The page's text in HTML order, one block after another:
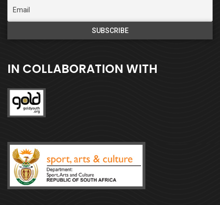
IN COLLABORATION WITH